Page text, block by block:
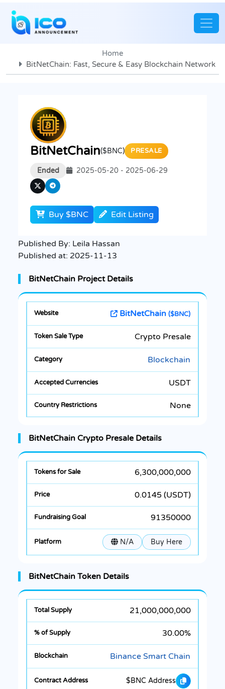
Home
BitNetChain: Fast, Secure & Easy Blockchain Network
BitNetChain($BNC) PRESALE
Ended 2025-05-20 - 2025-06-29
Buy $BNC Edit Listing
Published By: Leila Hassan
Published at: 2025-11-13
BitNetChain Project Details
BitNetChain ($BNC)
Crypto Presale
Blockchain
USDT
None
BitNetChain Crypto Presale Details
6,300,000,000
0.0145 (USDT)
91350000
N/A Buy Here
BitNetChain Token Details
21,000,000,000
30.00%
Binance Smart Chain
$BNC Address